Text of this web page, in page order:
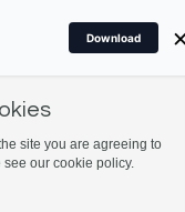
site you are agreeing to
our cookie policy.
Download